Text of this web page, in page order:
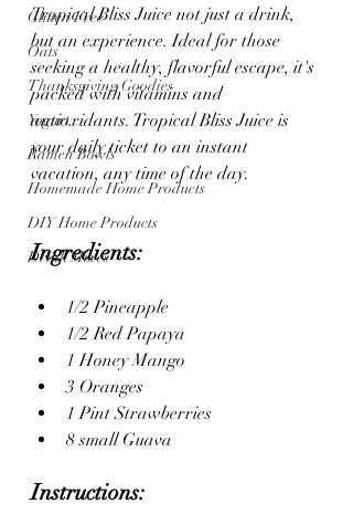
Gluten Free
Oats
Thanksgiving Goodies
Yogurt
Ramen Bowls
Homemade Home Products
DIY Home Products
Drink Mixes
Tropical Bliss Juice not just a drink,
but an experience. Ideal for those
seeking a healthy, flavorful escape, it's
packed with vitamins and
antioxidants. Tropical Bliss Juice is
your daily ticket to an instant
vacation, any time of the day.
Ingredients:
1/2 Pineapple
1/2 Red Papaya
1 Honey Mango
3 Oranges
1 Pint Strawberries
8 small Guava
Instructions: